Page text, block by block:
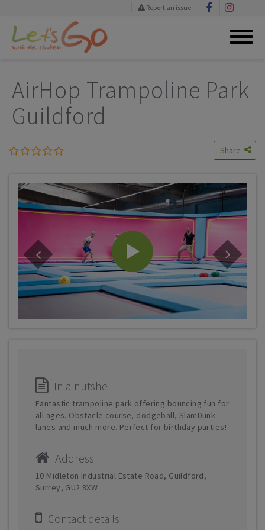
content
Report an issue
AirHop Trampoline Park
Guildford
Share
In a nutshell
Fantastic trampoline park offering bouncing fun for
all ages. Obstacle course, dodgeball, SlamDunk
lanes and much more. Perfect for birthday parties!
Address
10 Midleton Industrial Estate Road, Guildford,
Surrey, GU2 8XW
Contact details